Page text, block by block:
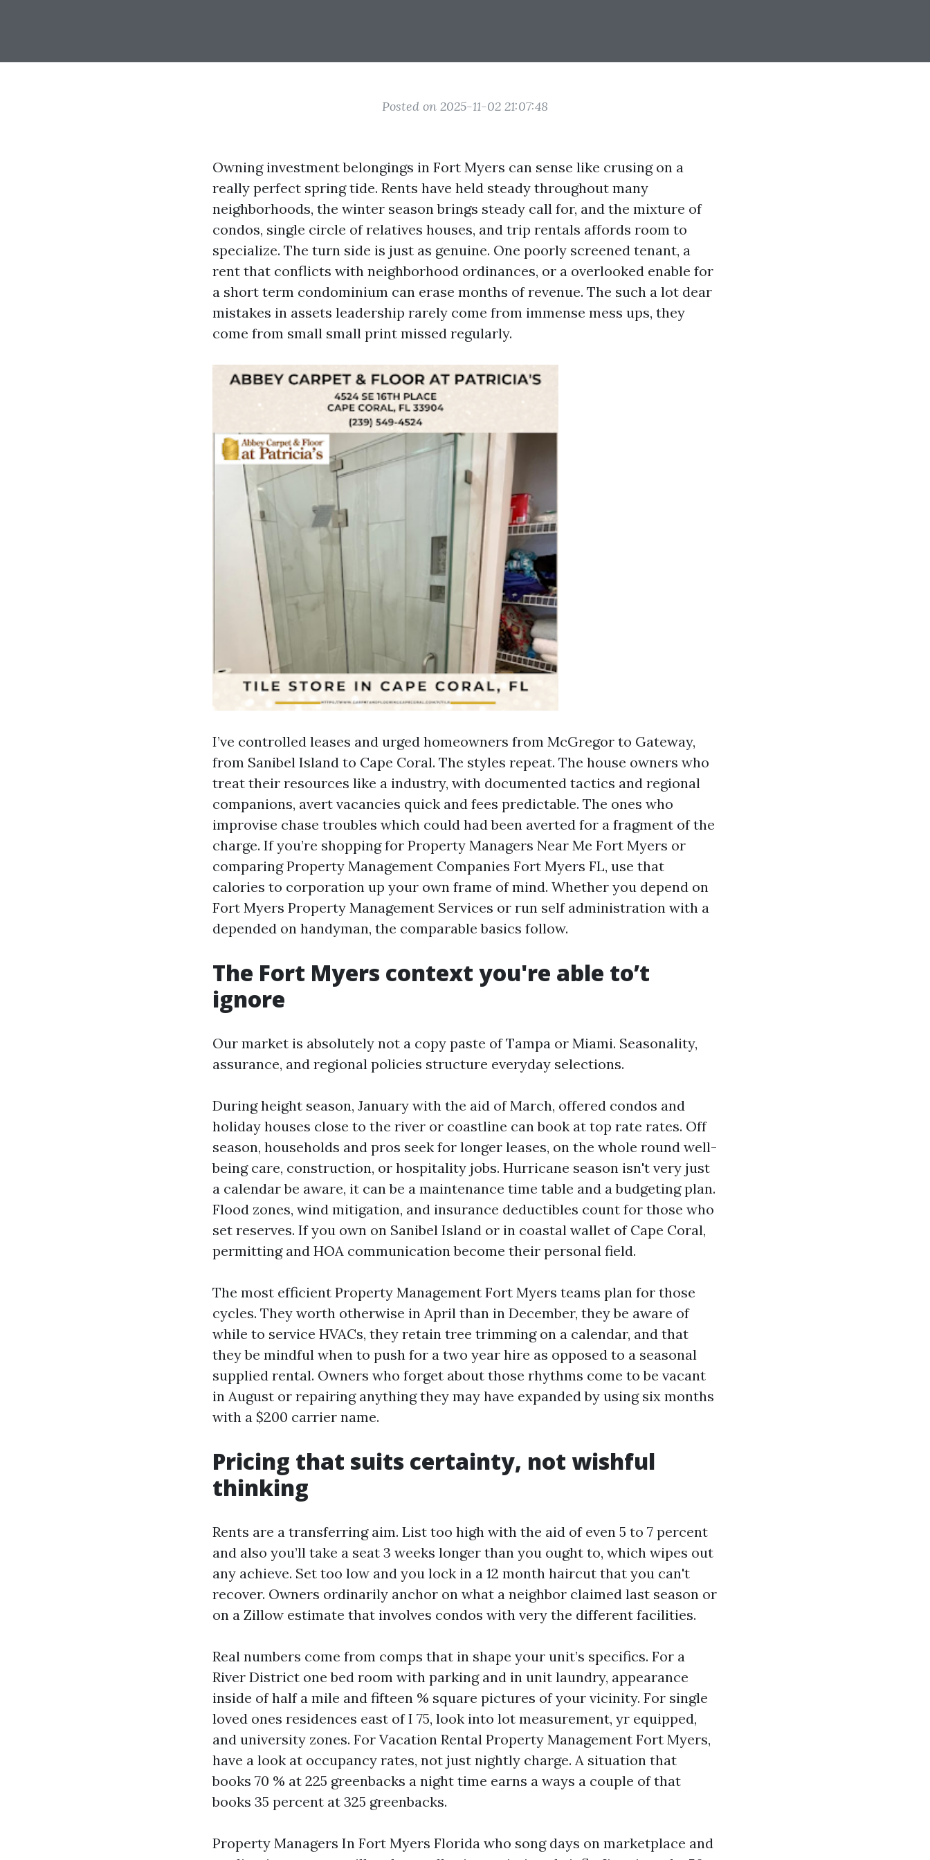
Posted on 2025-11-02 21:07:48
Owning investment belongings in Fort Myers can sense like crusing on a
really perfect spring tide. Rents have held steady throughout many
neighborhoods, the winter season brings steady call for, and the mixture of
condos, single circle of relatives houses, and trip rentals affords room to
specialize. The turn side is just as genuine. One poorly screened tenant, a
rent that conflicts with neighborhood ordinances, or a overlooked enable for
a short term condominium can erase months of revenue. The such a lot dear
mistakes in assets leadership rarely come from immense mess ups, they
come from small small print missed regularly.
I’ve controlled leases and urged homeowners from McGregor to Gateway,
from Sanibel Island to Cape Coral. The styles repeat. The house owners who
treat their resources like a industry, with documented tactics and regional
companions, avert vacancies quick and fees predictable. The ones who
improvise chase troubles which could had been averted for a fragment of the
charge. If you’re shopping for Property Managers Near Me Fort Myers or
comparing Property Management Companies Fort Myers FL, use that
calories to corporation up your own frame of mind. Whether you depend on
Fort Myers Property Management Services or run self administration with a
depended on handyman, the comparable basics follow.
The Fort Myers context you're able to’t
ignore
Our market is absolutely not a copy paste of Tampa or Miami. Seasonality,
assurance, and regional policies structure everyday selections.
During height season, January with the aid of March, offered condos and
holiday houses close to the river or coastline can book at top rate rates. Off
season, households and pros seek for longer leases, on the whole round well-
being care, construction, or hospitality jobs. Hurricane season isn't very just
a calendar be aware, it can be a maintenance time table and a budgeting plan.
Flood zones, wind mitigation, and insurance deductibles count for those who
set reserves. If you own on Sanibel Island or in coastal wallet of Cape Coral,
permitting and HOA communication become their personal field.
The most efficient Property Management Fort Myers teams plan for those
cycles. They worth otherwise in April than in December, they be aware of
while to service HVACs, they retain tree trimming on a calendar, and that
they be mindful when to push for a two year hire as opposed to a seasonal
supplied rental. Owners who forget about those rhythms come to be vacant
in August or repairing anything they may have expanded by using six months
with a $200 carrier name.
Pricing that suits certainty, not wishful
thinking
Rents are a transferring aim. List too high with the aid of even 5 to 7 percent
and also you’ll take a seat 3 weeks longer than you ought to, which wipes out
any achieve. Set too low and you lock in a 12 month haircut that you can't
recover. Owners ordinarily anchor on what a neighbor claimed last season or
on a Zillow estimate that involves condos with very the different facilities.
Real numbers come from comps that in shape your unit’s specifics. For a
River District one bed room with parking and in unit laundry, appearance
inside of half a mile and fifteen % square pictures of your vicinity. For single
loved ones residences east of I 75, look into lot measurement, yr equipped,
and university zones. For Vacation Rental Property Management Fort Myers,
have a look at occupancy rates, not just nightly charge. A situation that
books 70 % at 225 greenbacks a night time earns a ways a couple of that
books 35 percent at 325 greenbacks.
Property Managers In Fort Myers Florida who song days on marketplace and